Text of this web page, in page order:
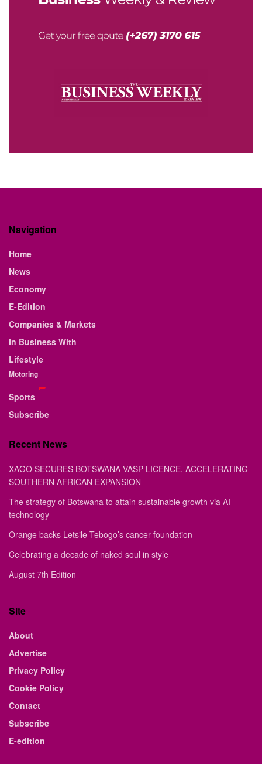
Navigation
Home
News
Economy
E-Edition
Companies & Markets
In Business With
Lifestyle
Motoring
Sports
Subscribe
Recent News
XAGO SECURES BOTSWANA VASP LICENCE, ACCELERATING
SOUTHERN AFRICAN EXPANSION
The strategy of Botswana to attain sustainable growth via AI
technology
Orange backs Letsile Tebogo’s cancer foundation
Celebrating a decade of naked soul in style
August 7th Edition
Site
About
Advertise
Privacy Policy
Cookie Policy
Contact
Subscribe
E-edition